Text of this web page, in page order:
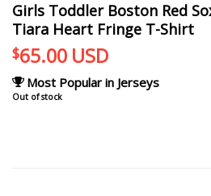
Girls Toddler Boston Red
Tiara Heart Fringe T-Shirt
$65.00 USD
Most Popular in Jerseys
Out of stock